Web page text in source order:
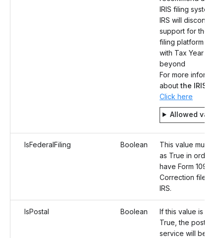
IRIS filing system,
IRS will discontinue
support for the
filing platform
with Tax Year
beyond
For more
aboutthe IRIS
Click here
Allowed
IsFederalFiling Boolean
This value must
as True in order to
have Form 1098-E
Correction filed to
IRS.
IsPostal Boolean
If this value is set
True, the postal
service will be